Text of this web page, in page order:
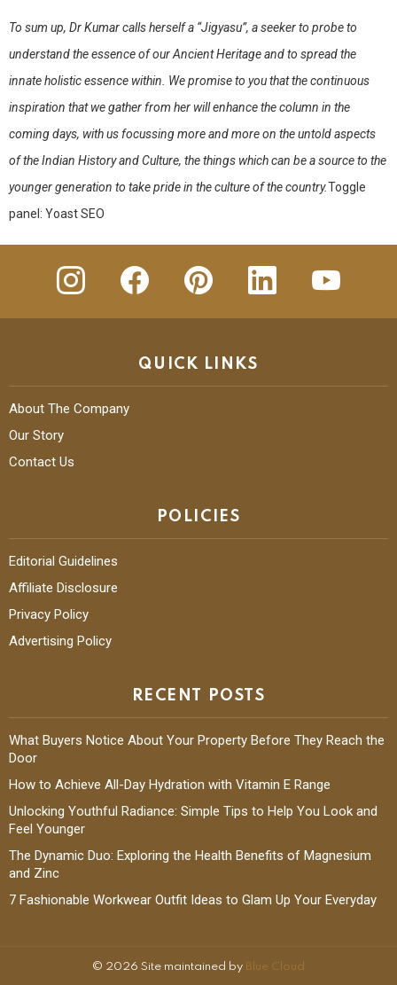
To sum up, Dr Kumar calls herself a “Jigyasu”, a seeker to probe to
understand the essence of our Ancient Heritage and to spread the
innate holistic essence within. We promise to you that the continuous
inspiration that we gather from her will enhance the column in the
coming days, with us focussing more and more on the untold aspects
of the Indian History and Culture, the things which can be a source to the
younger generation to take pride in the culture of the country.Toggle
panel: Yoast SEO
insta Facebook Pinterest Linkedin youtube
QUICK LINKS
About The Company
Our Story
Contact Us
POLICIES
Editorial Guidelines
Affiliate Disclosure
Privacy Policy
Advertising Policy
RECENT POSTS
What Buyers Notice About Your Property Before They Reach the
Door
How to Achieve All-Day Hydration with Vitamin E Range
Unlocking Youthful Radiance: Simple Tips to Help You Look and
Feel Younger
The Dynamic Duo: Exploring the Health Benefits of Magnesium
and Zinc
7 Fashionable Workwear Outfit Ideas to Glam Up Your Everyday
© 2026 Site maintained by Blue Cloud